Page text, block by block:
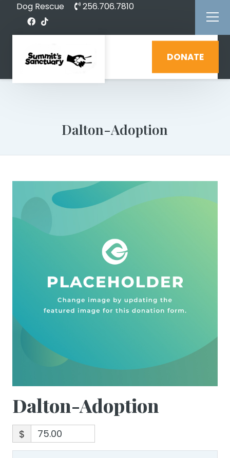
Dog Rescue 256.706.7810
DONATE
Dalton-Adoption
Dalton-Adoption
$